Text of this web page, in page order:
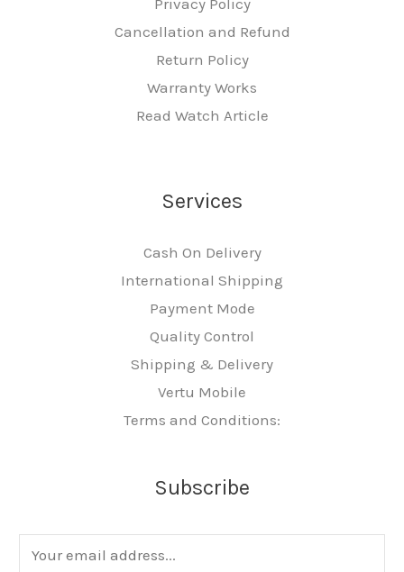
Cancellation and Refund
Return Policy
Warranty Works
Read Watch Article
Services
Cash On Delivery
International Shipping
Payment Mode
Quality Control
Shipping & Delivery
Vertu Mobile
Terms and Conditions:
Subscribe